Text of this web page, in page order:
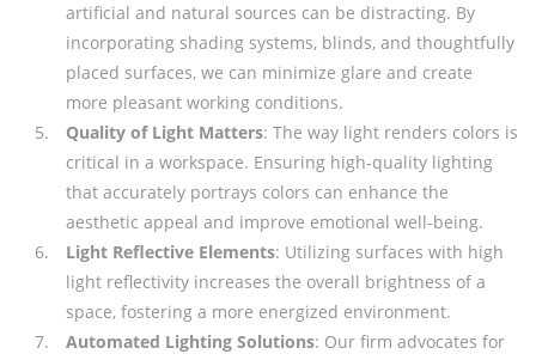
artificial and natural sources can be distracting. By
incorporating shading systems, blinds, and thoughtfully
placed surfaces, we can minimize glare and create
more pleasant working conditions.
Quality of Light Matters: The way light renders colors is
critical in a workspace. Ensuring high-quality lighting
that accurately portrays colors can enhance the
aesthetic appeal and improve emotional well-being.
Light Reflective Elements: Utilizing surfaces with high
light reflectivity increases the overall brightness of a
space, fostering a more energized environment.
Automated Lighting Solutions: Our firm advocates for